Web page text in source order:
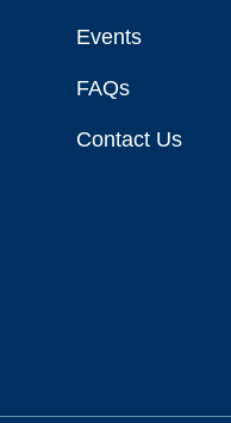
Events
FAQs
Contact Us